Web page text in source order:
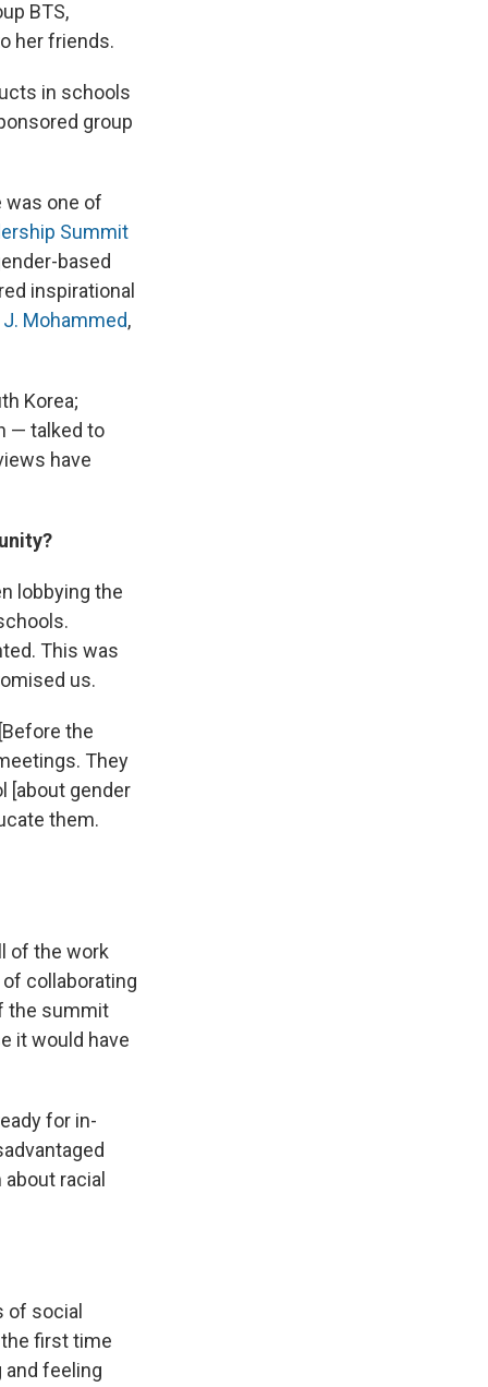
BTS,
her friends.
in schools
group
was one of
Summit
based
inspirational
Mohammed,
Korea;
— talked to
have
lobbying the
This was
us.
the
They
[about gender
them.
of the work
collaborating
the summit
it would have
for in-
racial
of social
first time
feeling